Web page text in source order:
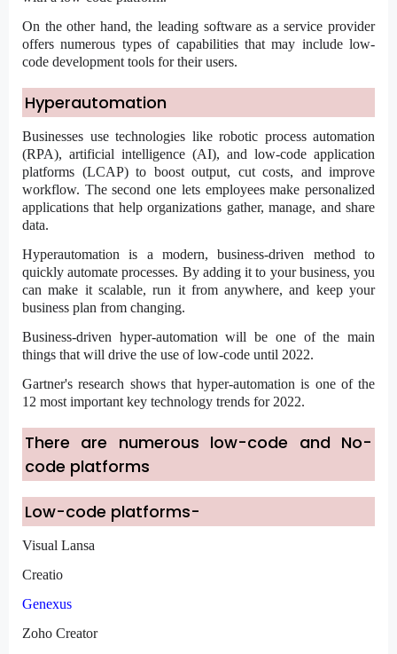
On the other hand, the leading software as a service provider
offers numerous types of capabilities that may include low-
code development tools for their users.
Hyperautomation
Businesses use technologies like robotic process automation
(RPA), artificial intelligence (AI), and low-code application
platforms (LCAP) to boost output, cut costs, and improve
workflow. The second one lets employees make personalized
applications that help organizations gather, manage, and share
data.
Hyperautomation is a modern, business-driven method to
quickly automate processes. By adding it to your business, you
can make it scalable, run it from anywhere, and keep your
business plan from changing.
Business-driven hyper-automation will be one of the main
things that will drive the use of low-code until 2022.
Gartner's research shows that hyper-automation is one of the
12 most important key technology trends for 2022.
There are numerous low-code and No-
code platforms
Low-code platforms-
Visual Lansa
Creatio
Genexus
Zoho Creator